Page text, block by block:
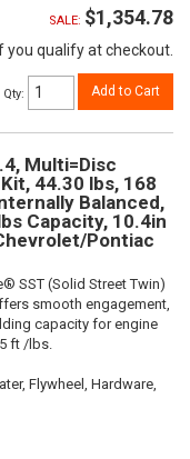
SALE: $1,354.78
you qualify at checkout.
Qty: Add to Cart
Multi=Disc
44.30 lbs, 168
Balanced,
Capacity, 10.4in
Pontiac
SST (Solid Street Twin)
smooth engagement,
capacity for engine
ft /lbs.
Flywheel, Hardware,